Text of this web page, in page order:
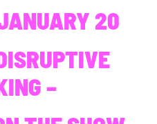
20
–